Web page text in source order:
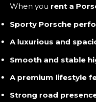
When you rent a
Sporty Porsche
A luxurious and
Smooth and stable
A premium lifestyle
Strong road